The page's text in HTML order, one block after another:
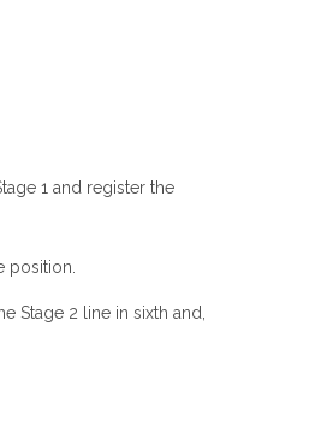
1 and register the
position.
Stage 2 line in sixth and,